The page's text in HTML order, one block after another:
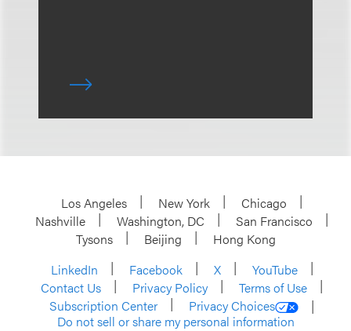
Los Angeles New York
Chicago
Nashville
Washington, DC
San Francisco
Tysons
Beijing
Hong Kong
LinkedIn
Facebook X
YouTube
Contact Us
Privacy Policy
Terms of Use
Subscription Center
Privacy Choices
Do not sell or share my personal information